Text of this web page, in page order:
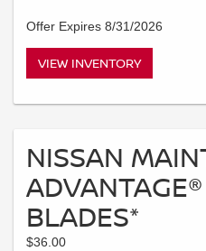
Offer Expires 8/31/2026
VIEW INVENTORY
NISSAN
BLADES*
$36.00